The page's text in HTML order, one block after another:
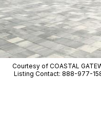
Courtesy of COASTAL
Listing Contact: 888-977-